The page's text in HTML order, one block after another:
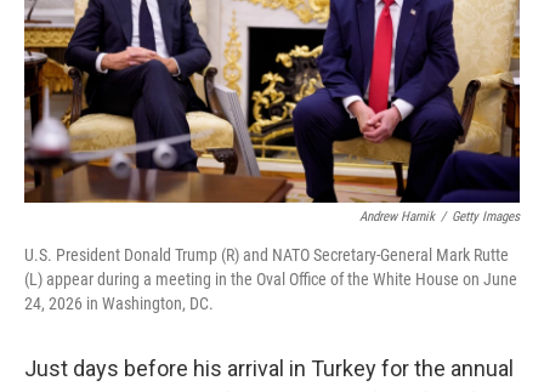
Andrew Harnik / Getty Images
U.S. President Donald Trump (R) and NATO Secretary-General Mark Rutte
(L) appear during a meeting in the Oval Office of the White House on June
24, 2026 in Washington, DC.
Just days before his arrival in Turkey for the annual